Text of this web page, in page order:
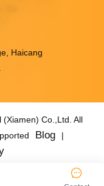
Haicang
Co.,Ltd. All
Blog |